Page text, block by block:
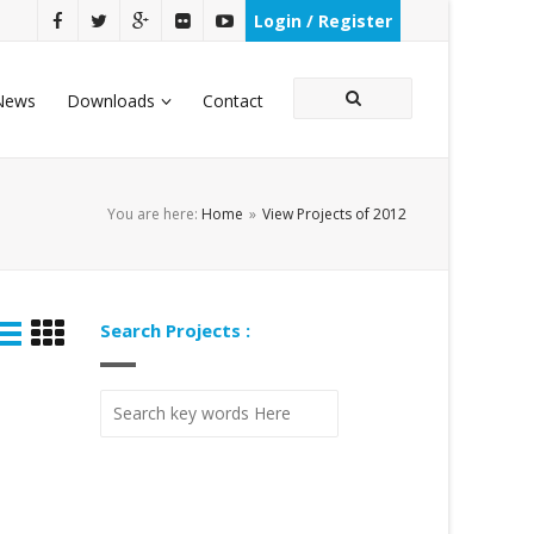
Login / Register
Downloads Contact
You are here: Home » View Projects of 2012
Search Projects :